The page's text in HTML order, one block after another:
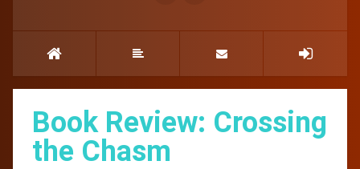
Book Review: Crossing
the Chasm